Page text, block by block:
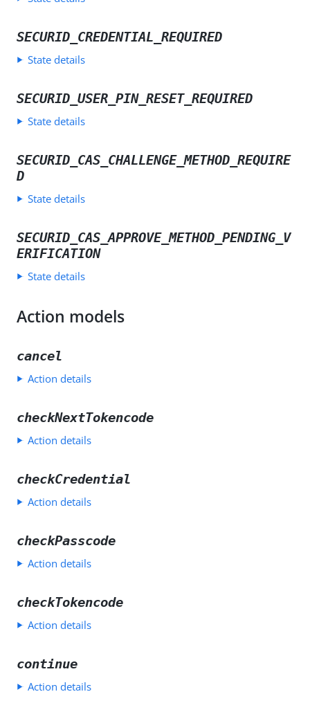
SECURID_CREDENTIAL_REQUIRED
State details
SECURID_USER_PIN_RESET_REQUIRED
State details
SECURID_CAS_CHALLENGE_METHOD_REQUIRE
D
State details
SECURID_CAS_APPROVE_METHOD_PENDING_V
ERIFICATION
State details
Action models
cancel
Action details
checkNextTokencode
Action details
checkCredential
Action details
checkPasscode
Action details
checkTokencode
Action details
continue
Action details